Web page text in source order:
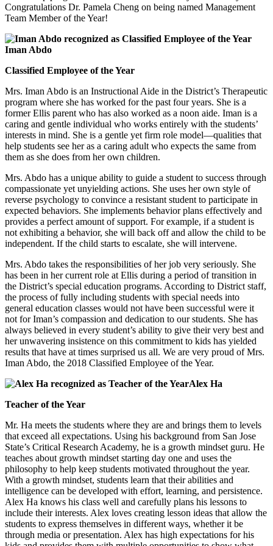
Congratulations Dr. Pamela Cheng on being named Management
Team Member of the Year!
Iman Abdo
Classified Employee of the Year
Mrs. Iman Abdo is an Instructional Aide in the District’s Therapeutic
program where she has worked for the past four years. She is a
former Ellis parent who has also worked as a noon aide. Iman is a
caring and gentle individual who works entirely with the students’
interests in mind. She is a gentle yet firm role model—qualities that
help students see her as a caring adult who expects the same from
them as she does from her own children.
Mrs. Abdo has a unique ability to guide a student to success through
compassionate yet unyielding actions. She uses her own style of
reverse psychology to convince a resistant student to participate in
expected behaviors. She implements behavior plans effectively and
provides a perfect amount of support. For example, if a student is
not exhibiting a behavior, she will back off and allow the child to be
independent. If the child starts to escalate, she will intervene.
Mrs. Abdo takes the responsibilities of her job very seriously. She
has been in her current role at Ellis during a period of transition in
the District’s special education programs. According to District staff,
the process of fully including students with special needs into
general education classes would not have been successful were it
not for Iman’s compassion and dedication to our students. She has
always believed in every student’s ability to give their very best and
her unwavering insistence on this commitment to kids has yielded
results that have at times surprised us all. We are very proud of Mrs.
Iman Abdo, the 2018 Classified Employee of the Year.
Alex Ha
Teacher of the Year
Mr. Ha meets the students where they are and brings them to levels
that exceed all expectations. Using his background from San Jose
State’s Critical Research Academy, he is a growth mindset guru. He
teaches about growth mindset starting day one and uses the
philosophy to help keep students motivated throughout the year.
With a growth mindset, students learn that their abilities and
intelligence can be developed with effort, learning, and persistence.
Alex Ha knows his class well and carefully plans his lessons to
include their interests. Alex loves creating lesson ideas that allow the
students to express themselves in different ways, whether it be
through media or presentation. Alex has high expectations for his